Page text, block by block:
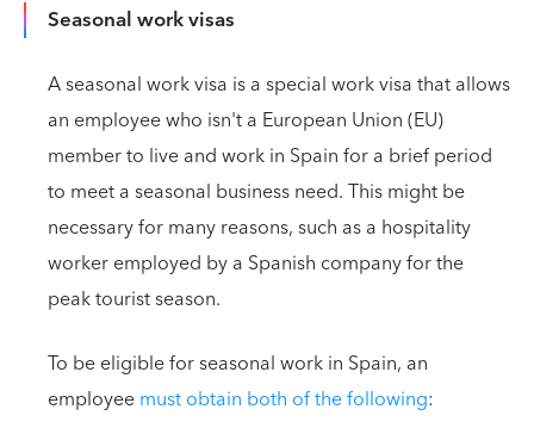
Seasonal work visas
A seasonal work visa is a special work visa that allows
an employee who isn't a European Union (EU)
member to live and work in Spain for a brief period
to meet a seasonal business need. This might be
necessary for many reasons, such as a hospitality
worker employed by a Spanish company for the
peak tourist season.
To be eligible for seasonal work in Spain, an
employeemust obtain both of the following: